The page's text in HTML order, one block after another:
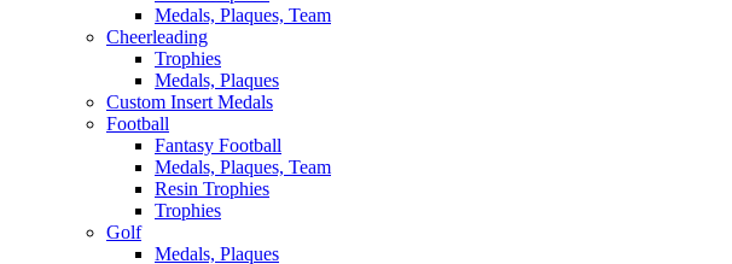
Medals, Plaques, Team
Cheerleading
Trophies
Medals, Plaques
Custom Insert Medals
Football
Fantasy Football
Medals, Plaques, Team
Resin Trophies
Trophies
Golf
Medals, Plaques